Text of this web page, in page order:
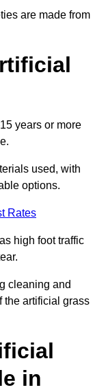
are made from
years or more
used, with
options.
Rates
high foot traffic
cleaning and
the artificial grass
in